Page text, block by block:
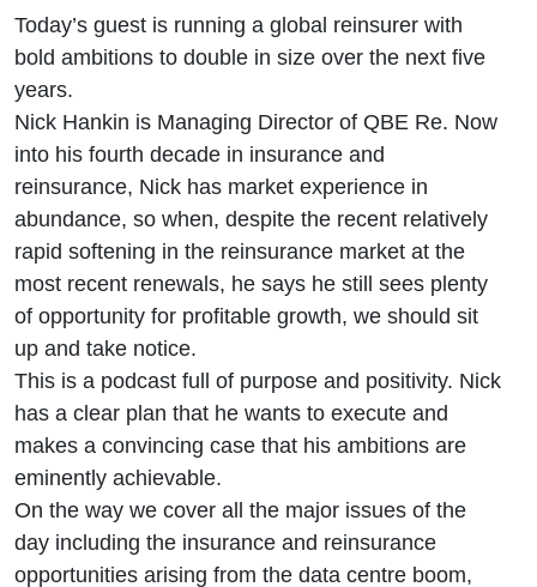
Today’s guest is running a global reinsurer with
bold ambitions to double in size over the next five
years.
Nick Hankin is Managing Director of QBE Re. Now
into his fourth decade in insurance and
reinsurance, Nick has market experience in
abundance, so when, despite the recent relatively
rapid softening in the reinsurance market at the
most recent renewals, he says he still sees plenty
of opportunity for profitable growth, we should sit
up and take notice.
This is a podcast full of purpose and positivity. Nick
has a clear plan that he wants to execute and
makes a convincing case that his ambitions are
eminently achievable.
On the way we cover all the major issues of the
day including the insurance and reinsurance
opportunities arising from the data centre boom,